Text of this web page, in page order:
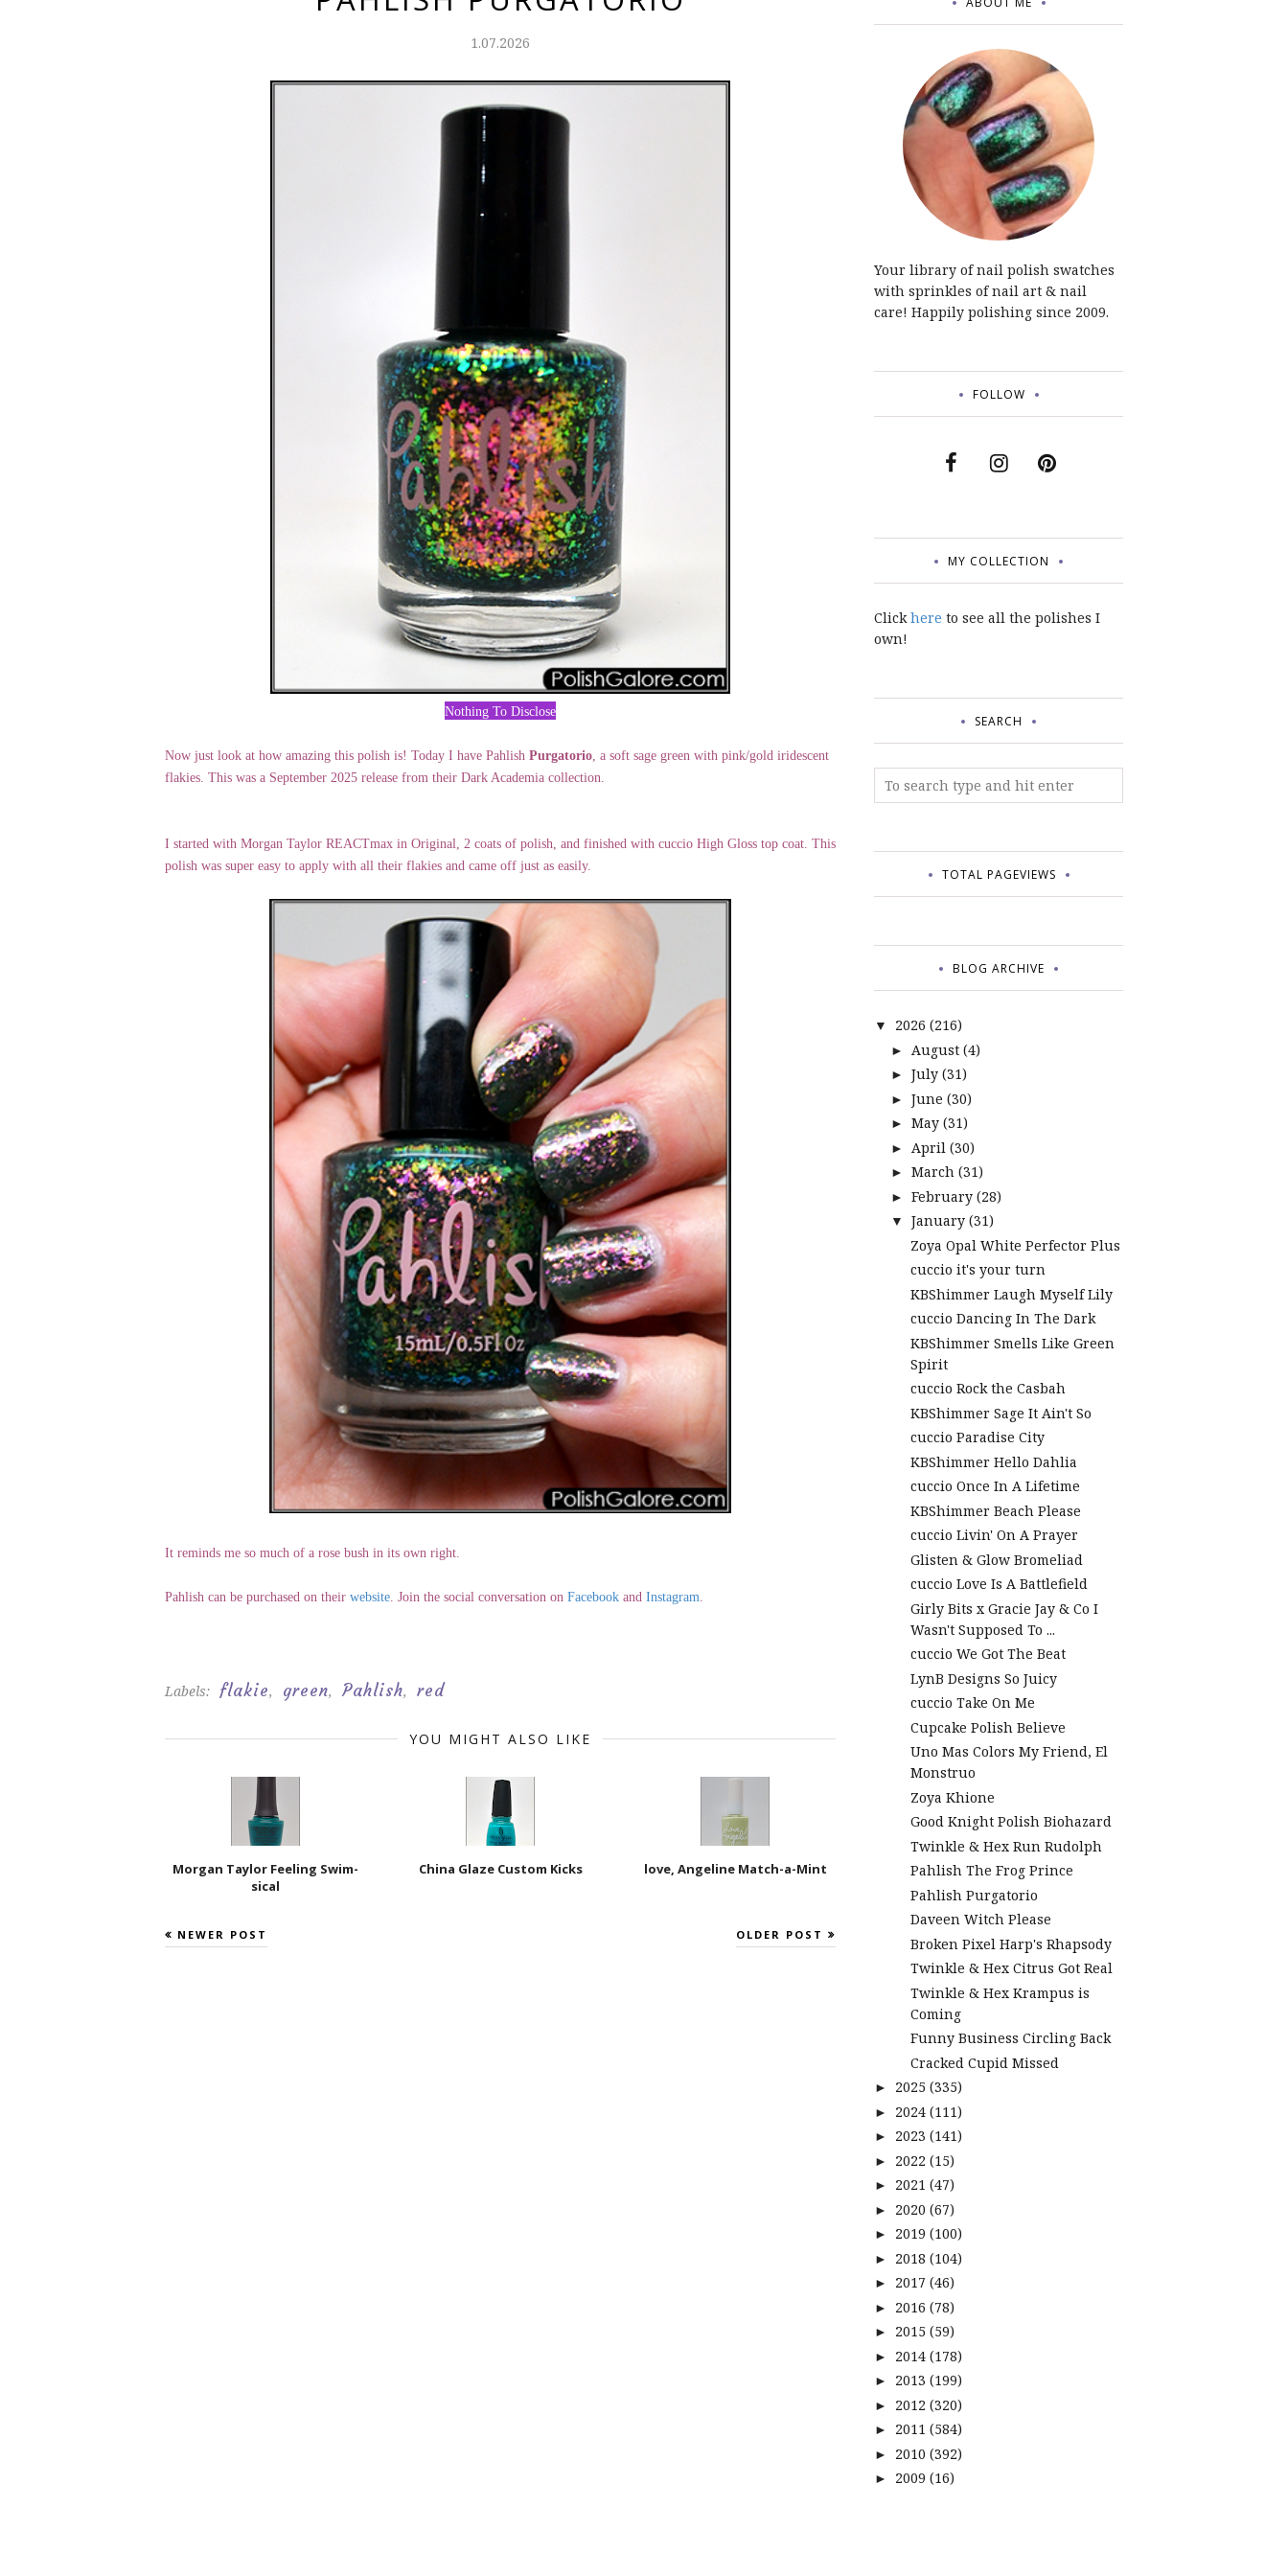
1.07.2026
Nothing To Disclose
Now just look at how amazing this polish is! Today I have Pahlish Purgatorio, a soft sage green with pink/gold iridescent
flakies. This was a September 2025 release from their Dark Academia collection.
I started with Morgan Taylor REACTmax in Original, 2 coats of polish, and finished with cuccio High Gloss top coat. This
polish was super easy to apply with all their flakies and came off just as easily.
It reminds me so much of a rose bush in its own right.
Pahlish can be purchased on their website . Join the social conversation on Facebook and Instagram
Labels: flakie, green, Pahlish, red
YOU MIGHT ALSO LIKE
Morgan Taylor Feeling Swim-
sical
China Glaze Custom Kicks love, Angeline Match-a-Mint
NEWER POST OLDER POST
Your library of nail polish swatches
with sprinkles of nail art & nail
care! Happily polishing since 2009.
FOLLOW
MY COLLECTION
Clickhere to see all the polishes I
own!
SEARCH
TOTAL PAGEVIEWS
BLOG ARCHIVE
▼ 2026 (216)
► August (4)
► July (31)
► June (30)
► May (31)
► April (30)
► March (31)
► February (28)
▼ January (31)
Zoya Opal White Perfector Plus
cuccio it's your turn
KBShimmer Laugh Myself Lily
cuccio Dancing In The Dark
KBShimmer Smells Like Green
Spirit
cuccio Rock the Casbah
KBShimmer Sage It Ain't So
cuccio Paradise City
KBShimmer Hello Dahlia
cuccio Once In A Lifetime
KBShimmer Beach Please
cuccio Livin' On A Prayer
Glisten & Glow Bromeliad
cuccio Love Is A Battlefield
Girly Bits x Gracie Jay & Co I
Wasn't Supposed To ...
cuccio We Got The Beat
LynB Designs So Juicy
cuccio Take On Me
Cupcake Polish Believe
Uno Mas Colors My Friend, El
Monstruo
Zoya Khione
Good Knight Polish Biohazard
Twinkle & Hex Run Rudolph
Pahlish The Frog Prince
Pahlish Purgatorio
Daveen Witch Please
Broken Pixel Harp's Rhapsody
Twinkle & Hex Citrus Got Real
Twinkle & Hex Krampus is
Coming
Funny Business Circling Back
Cracked Cupid Missed
► 2025 (335)
► 2024 (111)
► 2023 (141)
► 2022 (15)
► 2021 (47)
► 2020 (67)
► 2019 (100)
► 2018 (104)
► 2017 (46)
► 2016 (78)
► 2015 (59)
► 2014 (178)
► 2013 (199)
► 2012 (320)
► 2011 (584)
► 2010 (392)
► 2009 (16)